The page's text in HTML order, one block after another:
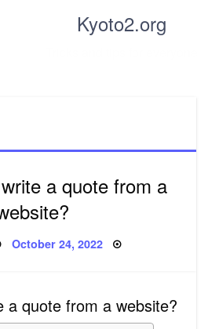
Kyoto2.org
a quote from a
Posted
October 24, 2022
a quote from a website?